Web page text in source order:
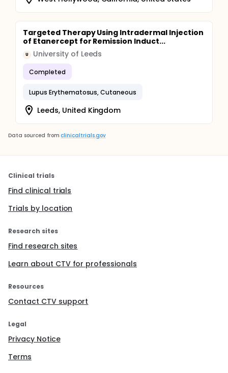
Targeted Therapy Using Intradermal Injection
of Etanercept for Remission Induct...
U University of Leeds
Completed
Lupus Erythematosus, Cutaneous
Leeds, United Kingdom
Data sourced from clinicaltrials.gov
Clinical trials
Find clinical trials
Trials by location
Research sites
Find research sites
Learn about CTV for professionals
Resources
Contact CTV support
Legal
Privacy Notice
Terms